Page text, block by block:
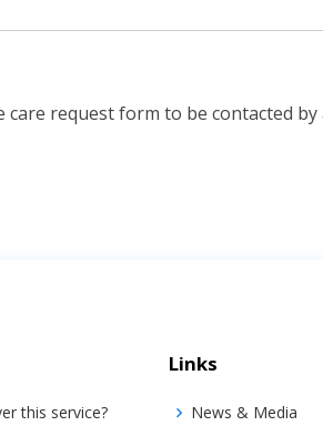
request form to be contacted by
this service?
Links
News & Media